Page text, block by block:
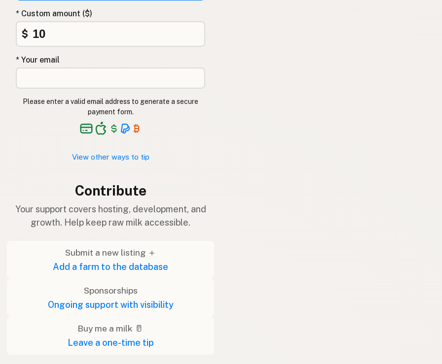
* Custom amount ($)
$
* Your email
Please enter a valid email address to generate a secure
payment form.
View other ways to tip
Contribute
Your support covers hosting, development, and
growth. Help keep raw milk accessible.
Submit a new listing ＋
Add a farm to the database
Sponsorships
Ongoing support with visibility
Buy me a milk 🥛
Leave a one-time tip